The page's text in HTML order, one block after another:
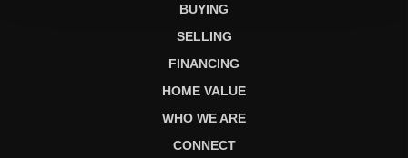
BUYING
SELLING
FINANCING
HOME VALUE
WHO WE ARE
CONNECT